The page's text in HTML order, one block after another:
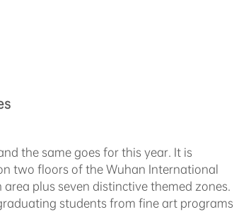
the same goes for this year. It is
two floors of the Wuhan International
plus seven distinctive themed zones.
students from fine art programs